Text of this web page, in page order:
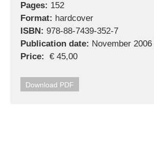
Pages: 152
Format: hardcover
ISBN: 978-88-7439-352-7
Publication date: November 2006
Price:
€ 45,00
Download PDF